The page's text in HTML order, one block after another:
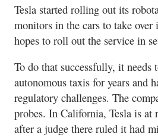
Tesla started rolling out its
monitors in the cars to take
hopes to roll out the service in
To do that successfully, it
autonomous taxis for years and
regulatory challenges. The
probes. In California, Tesla is
after a judge there ruled it had